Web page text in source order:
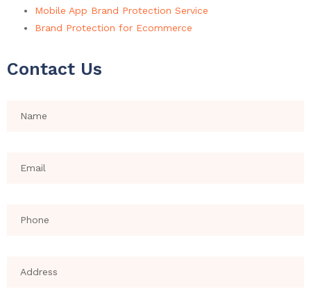
Mobile App Brand Protection Service
Brand Protection for Ecommerce
Contact Us